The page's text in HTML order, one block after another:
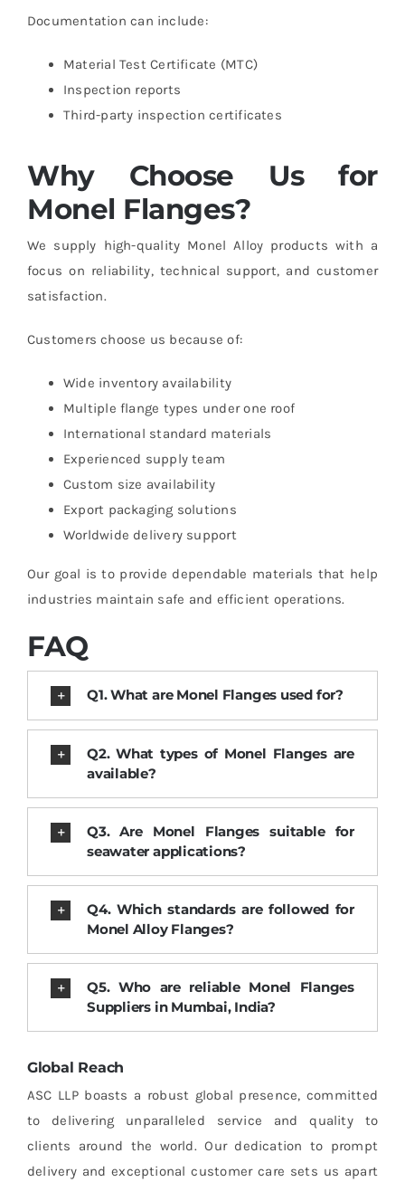
Documentation can include:
Material Test Certificate (MTC)
Inspection reports
Third-party inspection certificates
Why Choose Us for
Monel Flanges?
We supply high-quality Monel Alloy products with a
focus on reliability, technical support, and customer
satisfaction.
Customers choose us because of:
Wide inventory availability
Multiple flange types under one roof
International standard materials
Experienced supply team
Custom size availability
Export packaging solutions
Worldwide delivery support
Our goal is to provide dependable materials that help
industries maintain safe and efficient operations.
FAQ
Q1. What are Monel Flanges used for?
Q2. What types of Monel Flanges are
available?
Q3. Are Monel Flanges suitable for
seawater applications?
Q4. Which standards are followed for
Monel Alloy Flanges?
Q5. Who are reliable Monel Flanges
Suppliers in Mumbai, India?
Global Reach
ASC LLP boasts a robust global presence, committed
to delivering unparalleled service and quality to
clients around the world. Our dedication to prompt
delivery and exceptional customer care sets us apart